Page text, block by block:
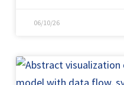
06/10/26